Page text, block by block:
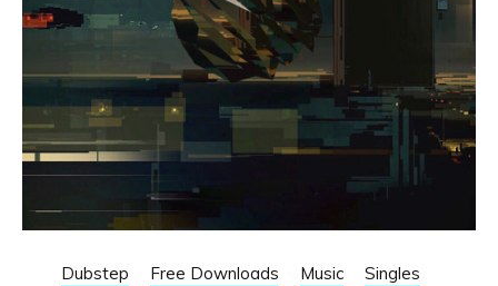
Dubstep Free Downloads Music Singles